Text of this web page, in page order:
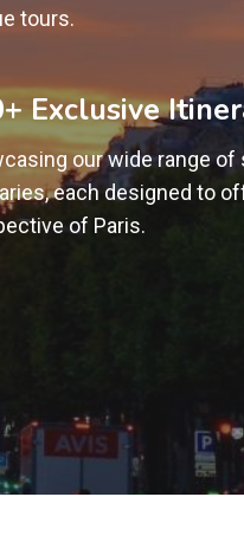
tours.
Exclusive
our wide range
each designed to
of Paris.